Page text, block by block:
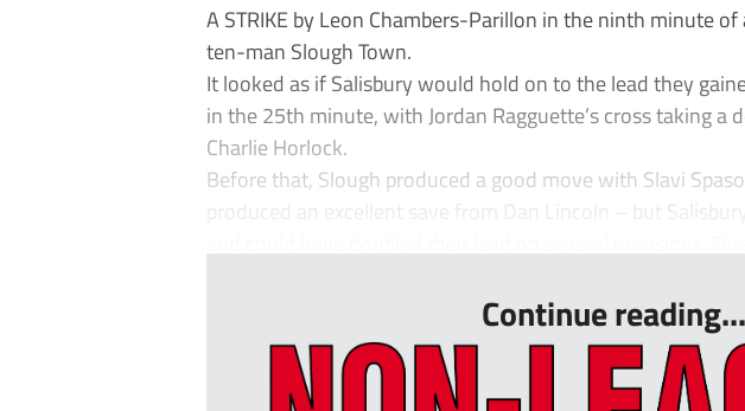
A STRIKE by Leon Chambers-Parillon in the ninth minute
ten-man Slough Town.
It looked as if Salisbury would hold on to the lead they
in the 25th minute, with Jordan Ragguette’s cross taking a
Charlie Horlock.
Before that, Slough produced a good move with Slavi
produced an excellent save from Dan Lincoln – but
Continue reading...